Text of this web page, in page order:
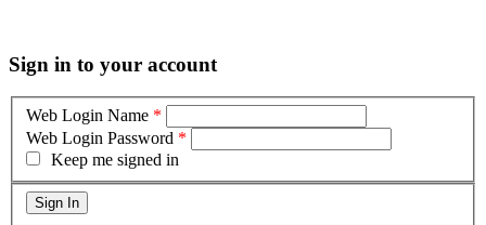
Sign in to your account
Web Login Name *
Web Login Password *
Keep me signed in